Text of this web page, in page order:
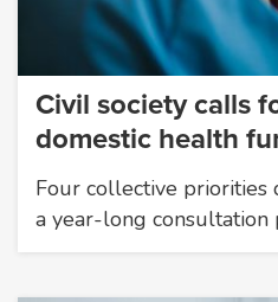
Civil society calls
domestic health
Four collective
a year-long consultation